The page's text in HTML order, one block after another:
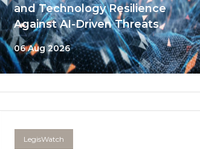
and Technology Resilience
Against AI-Driven Threats
06 Aug 2026
LegisWatch